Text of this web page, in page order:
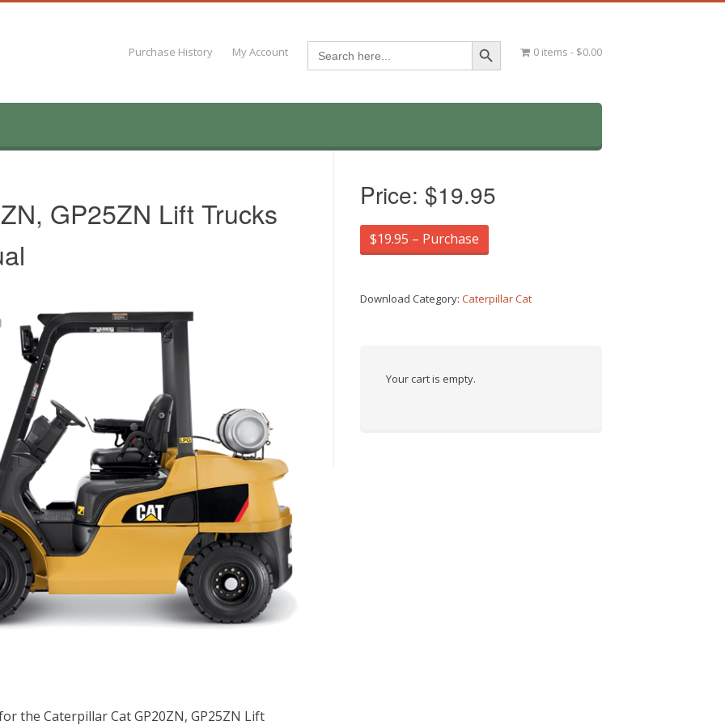
Purchase History My Account Search
for:
Search Button
0 items $0.00
GP25ZN Lift Trucks
the Caterpillar Cat GP20ZN, GP25ZN Lift
Price: $19.95
$19.95 – Purchase
Download Category:Caterpillar Cat
Your cart is empty.